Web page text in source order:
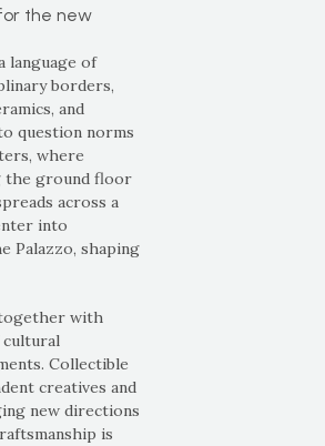
the new
language of
borders,
and
question norms
where
the ground floor
across a
into
Palazzo, shaping
with
cultural
Collectible
creatives and
new directions
is